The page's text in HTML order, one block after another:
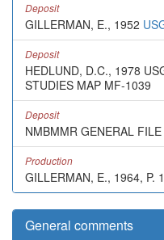
Deposit
GILLERMAN, E., 1952
Deposit
HEDLUND, D.C., 1978
STUDIES MAP MF-1039
Deposit
NMBMMR GENERAL FILE
Production
GILLERMAN, E., 1964, P.
General comments